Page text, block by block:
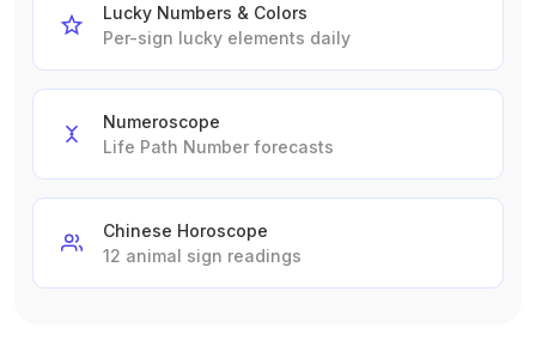
Lucky Numbers & Colors
Per-sign lucky elements daily
Numeroscope
Life Path Number forecasts
Chinese Horoscope
12 animal sign readings